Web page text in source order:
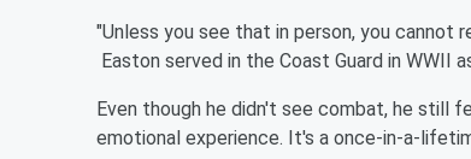
"Unless you see that in person, you cannot
Easton served in the Coast Guard in WWII
Even though he didn't see combat, he still
emotional experience. It's a once-in-a-